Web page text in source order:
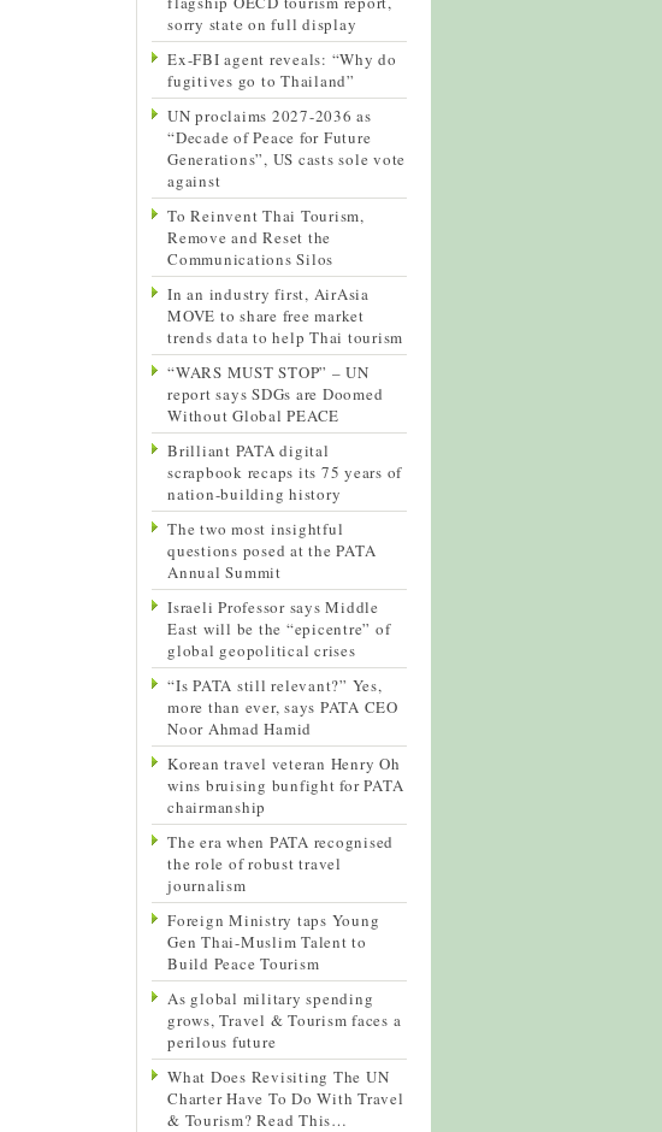
sorry state on full display
Ex-FBI agent reveals: “Why do
fugitives go to Thailand”
UN proclaims 2027-2036 as
“Decade of Peace for Future
Generations”, US casts sole vote
against
To Reinvent Thai Tourism,
Remove and Reset the
Communications Silos
In an industry first, AirAsia
MOVE to share free market
trends data to help Thai tourism
“WARS MUST STOP” – UN
report says SDGs are Doomed
Without Global PEACE
Brilliant PATA digital
scrapbook recaps its 75 years of
nation-building history
The two most insightful
questions posed at the PATA
Annual Summit
Israeli Professor says Middle
East will be the “epicentre” of
global geopolitical crises
“Is PATA still relevant?” Yes,
more than ever, says PATA CEO
Noor Ahmad Hamid
Korean travel veteran Henry Oh
wins bruising bunfight for PATA
chairmanship
The era when PATA recognised
the role of robust travel
journalism
Foreign Ministry taps Young
Gen Thai-Muslim Talent to
Build Peace Tourism
As global military spending
grows, Travel & Tourism faces a
perilous future
What Does Revisiting The UN
Charter Have To Do With Travel
& Tourism? Read This…